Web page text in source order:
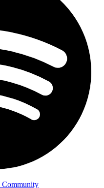
Community